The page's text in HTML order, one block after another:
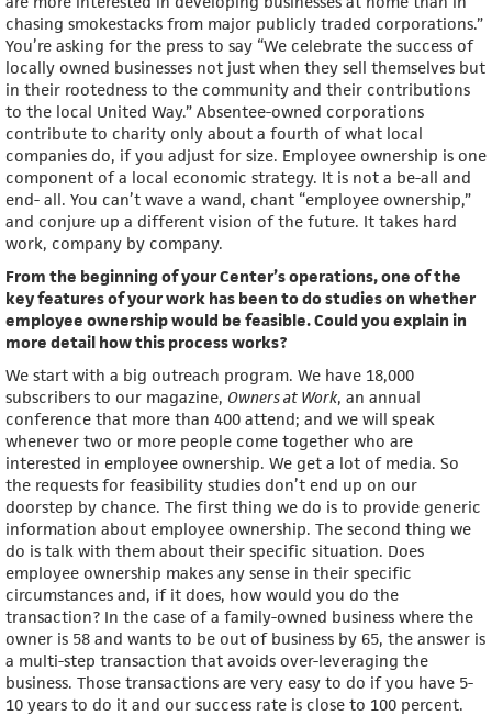
chasing smokestacks from major publicly traded corporations.”
You’re asking for the press to say “We celebrate the success of
locally owned businesses not just when they sell themselves but
in their rootedness to the community and their contributions
to the local United Way.” Absentee-owned corporations
contribute to charity only about a fourth of what local
companies do, if you adjust for size. Employee ownership is one
component of a local economic strategy. It is not a be-all and
end- all. You can’t wave a wand, chant “employee ownership,”
and conjure up a different vision of the future. It takes hard
work, company by company.
From the beginning of your Center’s operations, one of the
key features of your work has been to do studies on whether
employee ownership would be feasible. Could you explain in
more detail how this process works?
We start with a big outreach program. We have 18,000
subscribers to our magazine, Owners at Work, an annual
conference that more than 400 attend; and we will speak
whenever two or more people come together who are
interested in employee ownership. We get a lot of media. So
the requests for feasibility studies don’t end up on our
doorstep by chance. The first thing we do is to provide generic
information about employee ownership. The second thing we
do is talk with them about their specific situation. Does
employee ownership makes any sense in their specific
circumstances and, if it does, how would you do the
transaction? In the case of a family-owned business where the
owner is 58 and wants to be out of business by 65, the answer is
a multi-step transaction that avoids over-leveraging the
business. Those transactions are very easy to do if you have 5-
10 years to do it and our success rate is close to 100 percent.